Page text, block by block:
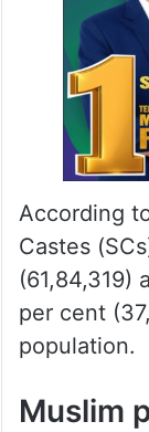
According
Castes
(61,84,319)
per cent
population.
Muslim